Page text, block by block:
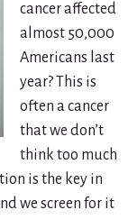
cancer affected
almost 50,000
Americans last
year? This is
often a cancer
that we don’t
think too much
is the key in
we screen for it